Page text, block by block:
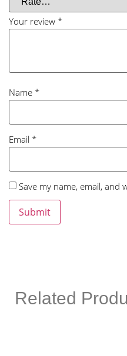
Your review *
Name *
Email *
Save my name, email,
Related